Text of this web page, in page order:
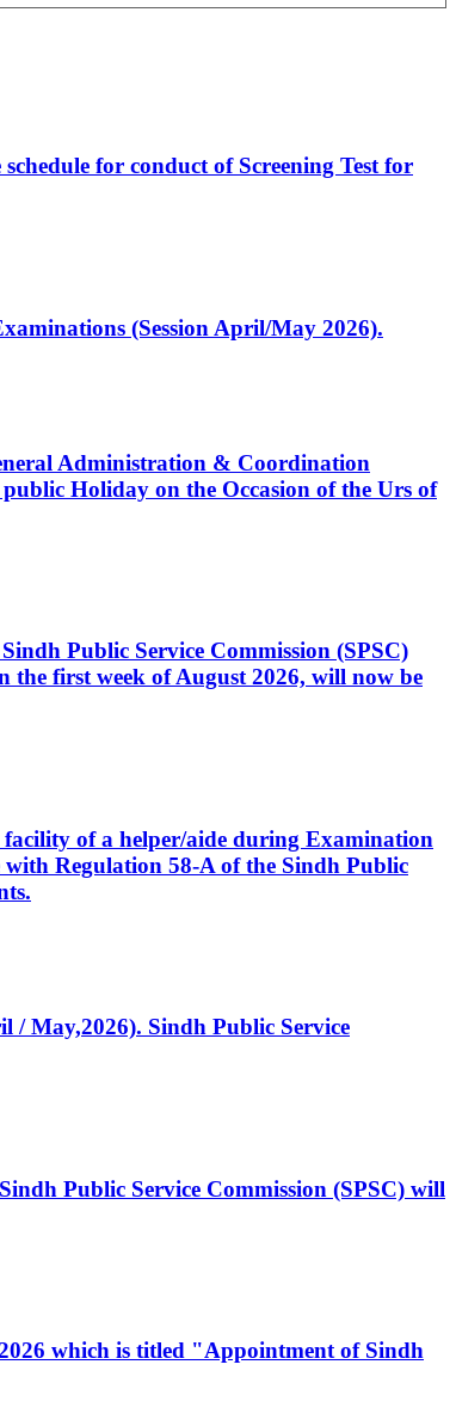
for conduct of Screening Test for
(Session April/May 2026).
Administration & Coordination
Holiday on the Occasion of the Urs of
Public Service Commission (SPSC)
the first week of August 2026, will now be
of a helper/aide during Examination
Regulation 58-A of the Sindh Public
/ May,2026). Sindh Public Service
Public Service Commission (SPSC) will
which is titled "Appointment of Sindh